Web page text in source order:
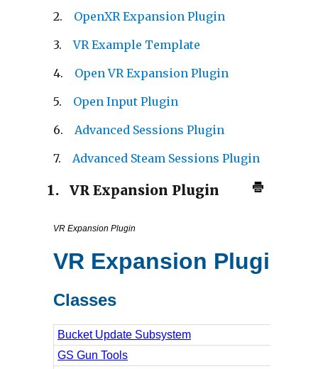
OpenXR Expansion Plugin
VR Example Template
Open VR Expansion Plugin
Open Input Plugin
Advanced Sessions Plugin
Advanced Steam Sessions Plugin
1. VR Expansion Plugin